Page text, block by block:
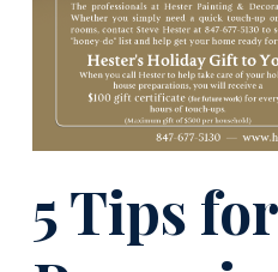
5 Tips for